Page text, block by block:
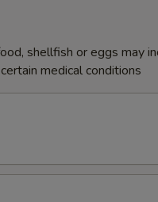
shellfish or eggs may
medical conditions